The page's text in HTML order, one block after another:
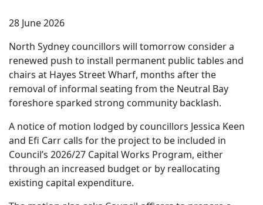
28 June 2026
North Sydney councillors will tomorrow consider a
renewed push to install permanent public tables and
chairs at Hayes Street Wharf, months after the
removal of informal seating from the Neutral Bay
foreshore sparked strong community backlash.
A notice of motion lodged by councillors Jessica Keen
and Efi Carr calls for the project to be included in
Council’s 2026/27 Capital Works Program, either
through an increased budget or by reallocating
existing capital expenditure.